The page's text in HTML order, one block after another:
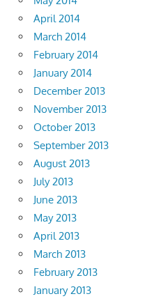
April 2014
March 2014
February 2014
January 2014
December 2013
November 2013
October 2013
September 2013
August 2013
July 2013
June 2013
May 2013
April 2013
March 2013
February 2013
January 2013